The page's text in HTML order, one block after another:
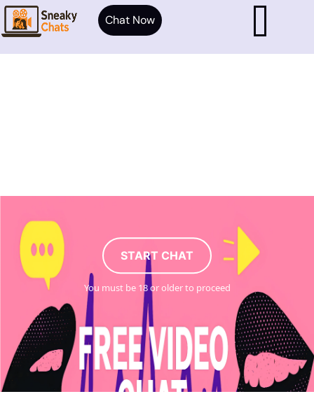
START CHAT
You must be 18 or older to proceed
Chat Now